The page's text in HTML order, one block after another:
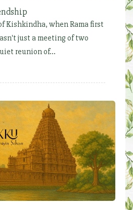
Kishkindha, when Rama first
just a meeting of two
reunion of...